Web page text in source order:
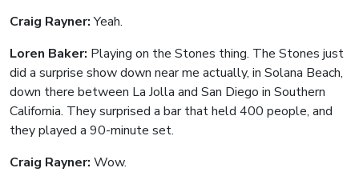
Craig Rayner:Yeah.
Loren Baker: Playing on the Stones thing. The Stones just
did a surprise show down near me actually, in Solana Beach,
down there between La Jolla and San Diego in Southern
California. They surprised a bar that held 400 people, and
they played a 90-minute set.
Craig Rayner: Wow.